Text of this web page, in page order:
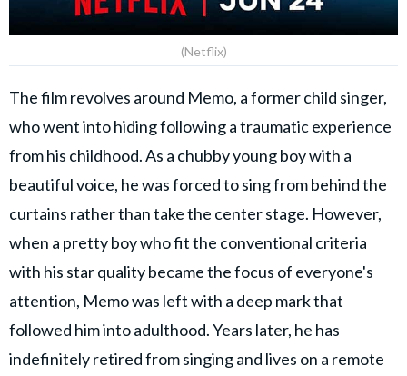
(Netflix)
The film revolves around Memo, a former child singer,
who went into hiding following a traumatic experience
from his childhood. As a chubby young boy with a
beautiful voice, he was forced to sing from behind the
curtains rather than take the center stage. However,
when a pretty boy who fit the conventional criteria
with his star quality became the focus of everyone's
attention, Memo was left with a deep mark that
followed him into adulthood. Years later, he has
indefinitely retired from singing and lives on a remote